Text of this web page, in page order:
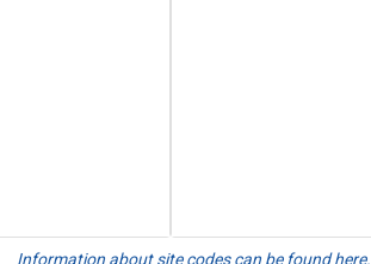
Information about site codes can be found here.